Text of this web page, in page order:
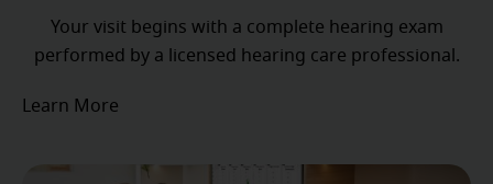
Your visit begins with a complete hearing exam
performed by a licensed hearing care professional.
Learn More